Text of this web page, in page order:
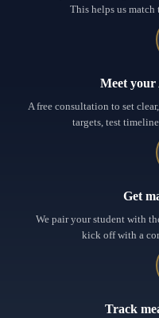
This helps us
Meet your
A free consultation to set
targets, test
Get
We pair your student with
kick off with a
Track